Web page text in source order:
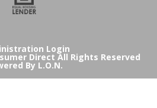
Login
Direct All Rights Reserved
By L.O.N.